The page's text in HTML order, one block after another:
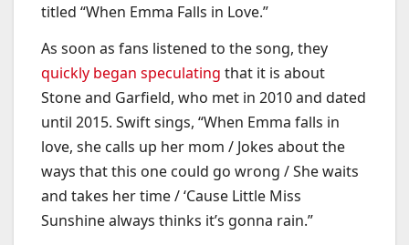
titled “When Emma Falls in Love.”
As soon as fans listened to the song, they
quickly began speculating that it is about
Stone and Garfield, who met in 2010 and dated
until 2015. Swift sings, “When Emma falls in
love, she calls up her mom / Jokes about the
ways that this one could go wrong / She waits
and takes her time / ‘Cause Little Miss
Sunshine always thinks it’s gonna rain.”